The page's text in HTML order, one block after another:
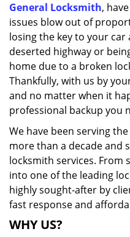
General Locksmith,
issues blow out of
losing the key to your
deserted highway or
home due to a broken
Thankfully, with us by
and no matter when it
professional backup you
We have been serving
more than a decade and
locksmith services. From
into one of the leading
highly sought-after by
fast response and
WHY US?